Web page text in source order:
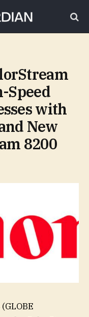
Speed
with
New
8200